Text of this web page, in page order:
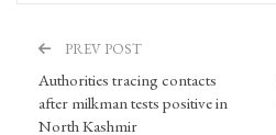
PREV POST
Authorities tracing contacts
after milkman tests positive in
North Kashmir